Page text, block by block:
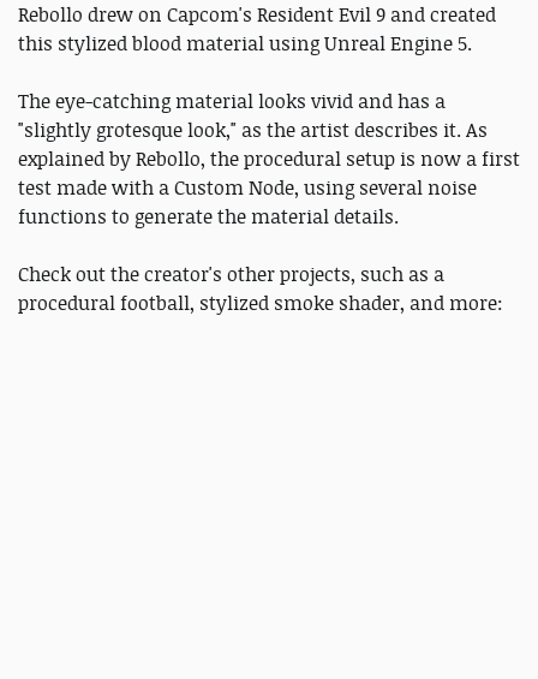
Rebollo drew on Capcom's Resident Evil 9 and created
this stylized blood material using Unreal Engine 5.
The eye-catching material looks vivid and has a
"slightly grotesque look," as the artist describes it. As
explained by Rebollo, the procedural setup is now a first
test made with a Custom Node, using several noise
functions to generate the material details.
Check out the creator's other projects, such as a
procedural football, stylized smoke shader, and more: